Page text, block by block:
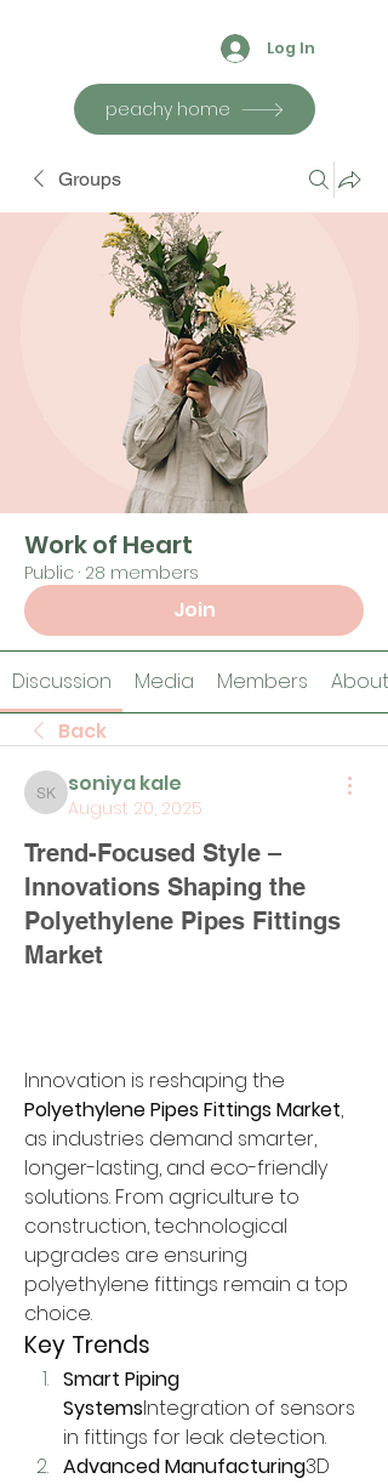
Log In
peachy home
Groups
Work of Heart
Public · 28 members
Join
Discussion Media Members
About
Back
soniya kale
soniya kale
August 20, 2025
Trend-Focused Style –
Innovations Shaping the
Polyethylene Pipes Fittings
Market
Polyethylene Pipes Fittings Market,
as industries demand smarter,
longer-lasting, and eco-friendly
solutions. From agriculture to
construction, technological
upgrades are ensuring
polyethylene fittings remain a top
choice.
Key Trends
Smart Piping
SystemsIntegration of sensors
in fittings for leak detection.
Advanced Manufacturing3D